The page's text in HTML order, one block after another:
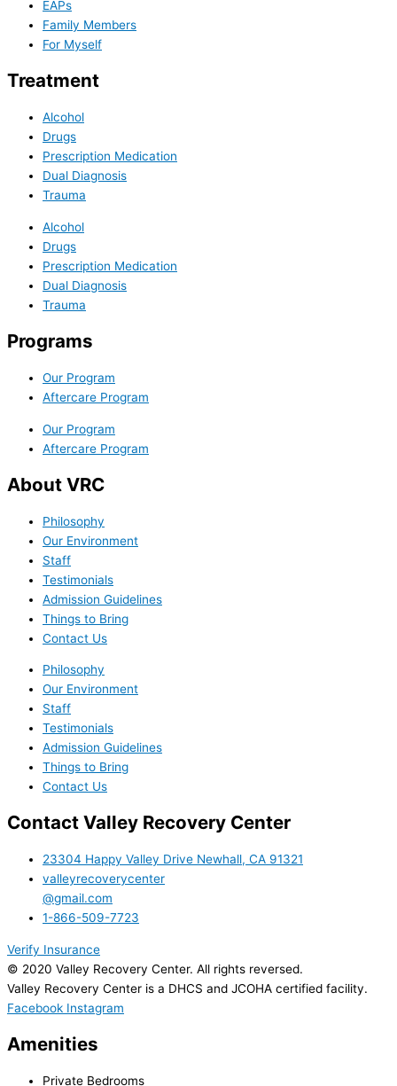
EAPs
Family Members
For Myself
Treatment
Alcohol
Drugs
Prescription Medication
Dual Diagnosis
Trauma
Alcohol
Drugs
Prescription Medication
Dual Diagnosis
Trauma
Programs
Our Program
Aftercare Program
Our Program
Aftercare Program
About VRC
Philosophy
Our Environment
Staff
Testimonials
Admission Guidelines
Things to Bring
Contact Us
Philosophy
Our Environment
Staff
Testimonials
Admission Guidelines
Things to Bring
Contact Us
Contact Valley Recovery Center
23304 Happy Valley Drive Newhall, CA 91321
valleyrecoverycenter
@gmail.com
1-866-509-7723
Verify Insurance
© 2020 Valley Recovery Center. All rights reversed.
Valley Recovery Center is a DHCS and JCOHA certified facility.
Facebook Instagram
Amenities
Private Bedrooms